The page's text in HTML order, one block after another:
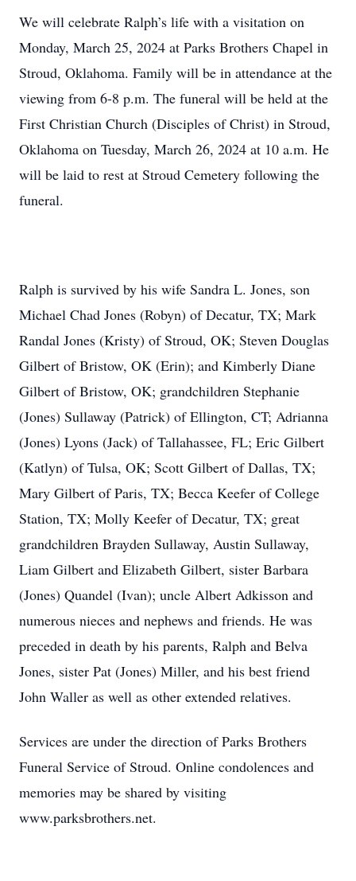
We will celebrate Ralph’s life with a visitation on
Monday, March 25, 2024 at Parks Brothers Chapel in
Stroud, Oklahoma. Family will be in attendance at the
viewing from 6-8 p.m. The funeral will be held at the
First Christian Church (Disciples of Christ) in Stroud,
Oklahoma on Tuesday, March 26, 2024 at 10 a.m. He
will be laid to rest at Stroud Cemetery following the
funeral.
Ralph is survived by his wife Sandra L. Jones, son
Michael Chad Jones (Robyn) of Decatur, TX; Mark
Randal Jones (Kristy) of Stroud, OK; Steven Douglas
Gilbert of Bristow, OK (Erin); and Kimberly Diane
Gilbert of Bristow, OK; grandchildren Stephanie
(Jones) Sullaway (Patrick) of Ellington, CT; Adrianna
(Jones) Lyons (Jack) of Tallahassee, FL; Eric Gilbert
(Katlyn) of Tulsa, OK; Scott Gilbert of Dallas, TX;
Mary Gilbert of Paris, TX; Becca Keefer of College
Station, TX; Molly Keefer of Decatur, TX; great
grandchildren Brayden Sullaway, Austin Sullaway,
Liam Gilbert and Elizabeth Gilbert, sister Barbara
(Jones) Quandel (Ivan); uncle Albert Adkisson and
numerous nieces and nephews and friends. He was
preceded in death by his parents, Ralph and Belva
Jones, sister Pat (Jones) Miller, and his best friend
John Waller as well as other extended relatives.
Services are under the direction of Parks Brothers
Funeral Service of Stroud. Online condolences and
memories may be shared by visiting
www.parksbrothers.net.